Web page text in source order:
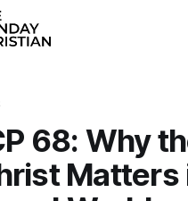
68: Why
Matters